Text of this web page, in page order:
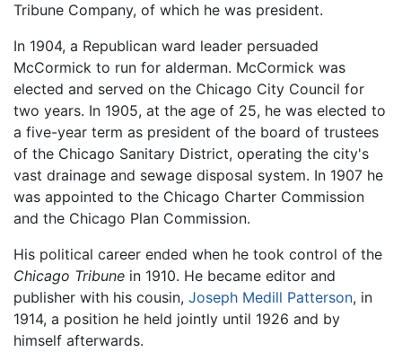
Tribune Company, of which he was president.
In 1904, a Republican ward leader persuaded
McCormick to run for alderman. McCormick was
elected and served on the Chicago City Council for
two years. In 1905, at the age of 25, he was elected to
a five-year term as president of the board of trustees
of the Chicago Sanitary District, operating the city's
vast drainage and sewage disposal system. In 1907 he
was appointed to the Chicago Charter Commission
and the Chicago Plan Commission.
His political career ended when he took control of the
Chicago Tribune in 1910. He became editor and
publisher with his cousin, Joseph Medill Patterson, in
1914, a position he held jointly until 1926 and by
himself afterwards.